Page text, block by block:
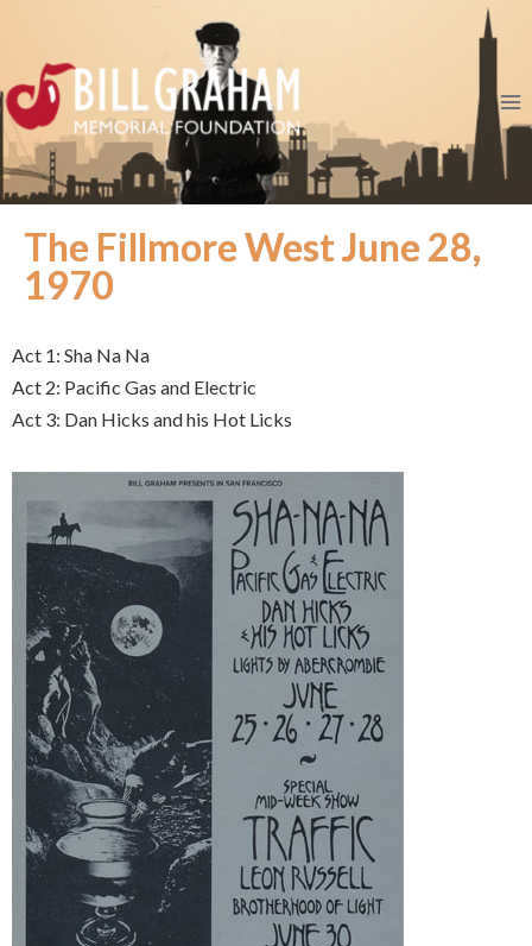
The Fillmore West June 28,
1970
Act 1: Sha Na Na
Act 2: Pacific Gas and Electric
Act 3: Dan Hicks and his Hot Licks